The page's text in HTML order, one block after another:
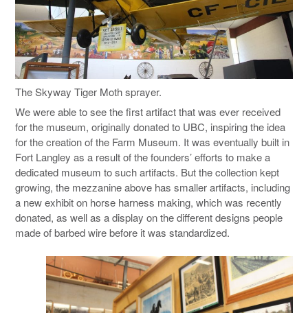
The Skyway Tiger Moth sprayer.
We were able to see the first artifact that was ever received
for the museum, originally donated to UBC, inspiring the idea
for the creation of the Farm Museum. It was eventually built in
Fort Langley as a result of the founders’ efforts to make a
dedicated museum to such artifacts. But the collection kept
growing, the mezzanine above has smaller artifacts, including
a new exhibit on horse harness making, which was recently
donated, as well as a display on the different designs people
made of barbed wire before it was standardized.